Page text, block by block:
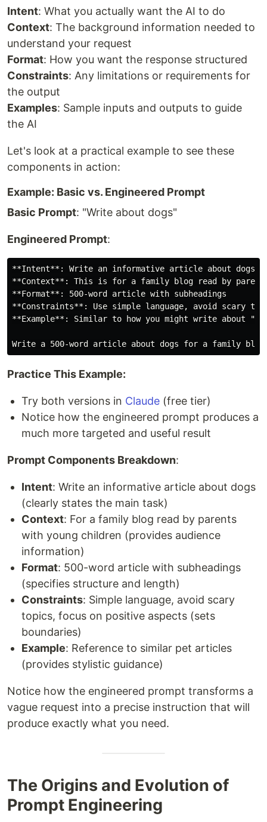
Intent: What you actually want the AI to do
Context: The background information needed to
understand your request
Format: How you want the response structured
Constraints: Any limitations or requirements for
the output
Examples: Sample inputs and outputs to guide
the AI
Let's look at a practical example to see these
components in action:
Example: Basic vs. Engineered Prompt
Basic Prompt: "Write about dogs"
Engineered Prompt:
**Intent**: Write an informative article about dogs
**Context**: This is for a family blog read by
**Format**: 500-word article with subheadings
**Constraints**: Use simple language, avoid scary
**Example**: Similar to how you might write about
Practice This Example:
Try both versions in Claude (free tier)
Notice how the engineered prompt produces a
much more targeted and useful result
Prompt Components Breakdown:
Intent: Write an informative article about dogs
(clearly states the main task)
Context: For a family blog read by parents
with young children (provides audience
information)
Format: 500-word article with subheadings
(specifies structure and length)
Constraints: Simple language, avoid scary
topics, focus on positive aspects (sets
boundaries)
Example: Reference to similar pet articles
(provides stylistic guidance)
Notice how the engineered prompt transforms a
vague request into a precise instruction that will
produce exactly what you need.
The Origins and Evolution of
Prompt Engineering